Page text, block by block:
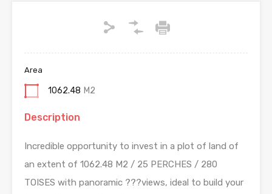
Area
1062.48 M2
Description
Incredible opportunity to invest in a plot of land of
an extent of 1062.48 M2 / 25 PERCHES / 280
TOISES with panoramic ???views, ideal to build your